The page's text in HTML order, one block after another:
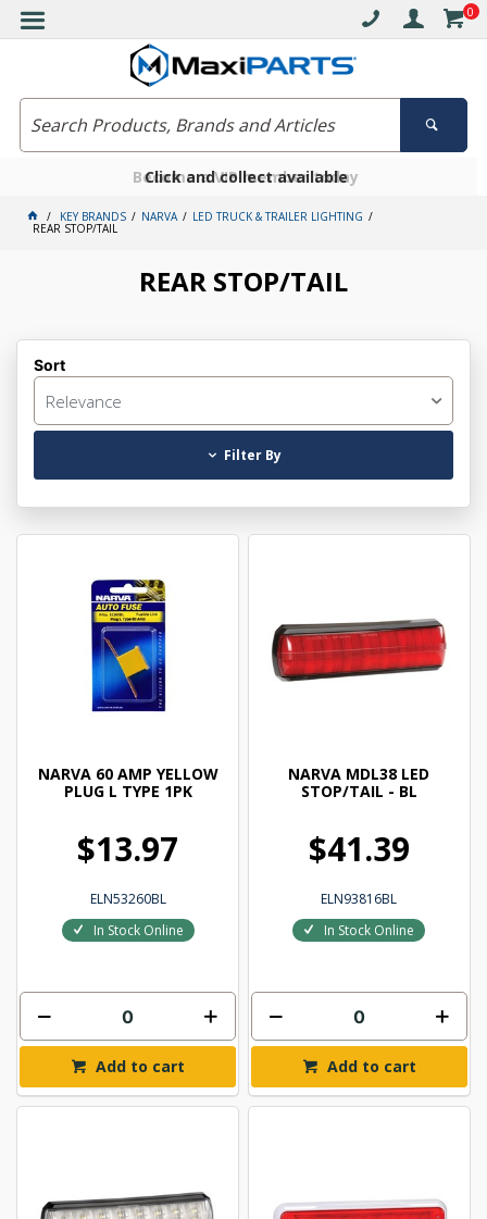
0
Free delivery on orders over $30*
Click and collect available
Become a VIP member today
KEY BRANDS NARVA LED TRUCK & TRAILER LIGHTING
REAR STOP/TAIL
REAR STOP/TAIL
Sort
Relevance
Filter By
NARVA 60 AMP YELLOW
PLUG L TYPE 1PK
$13.97
ELN53260BL
In Stock Online
Add to cart
NARVA MDL38 LED
STOP/TAIL - BL
$41.39
ELN93816BL
In Stock Online
Add to cart